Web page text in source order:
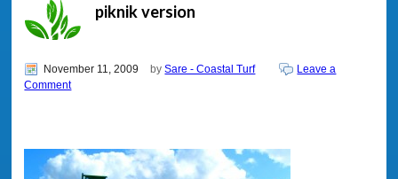
piknik version
November 11, 2009 bySare - Coastal Turf
Leave a
Comment